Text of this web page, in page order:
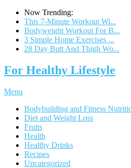
Now Trending:
This 7-Minute Workout Wi...
Bodyweight Workout For B...
3 Simple Home Exercises ...
28 Day Butt And Thigh Wo...
For Healthy Lifestyle
Menu
Bodybuilding and Fitness
Diet and Weight Loss
Fruits
Health
Healthy Drinks
Recipes
Uncategorized